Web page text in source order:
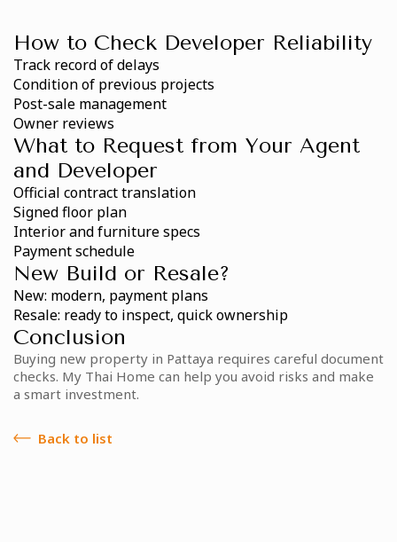
How to Check Developer Reliability
Track record of delays
Condition of previous projects
Post-sale management
Owner reviews
What to Request from Your Agent
and Developer
Official contract translation
Signed floor plan
Interior and furniture specs
Payment schedule
New Build or Resale?
New: modern, payment plans
Resale: ready to inspect, quick ownership
Conclusion
Buying new property in Pattaya requires careful document
checks. My Thai Home can help you avoid risks and make
a smart investment.
Back to list